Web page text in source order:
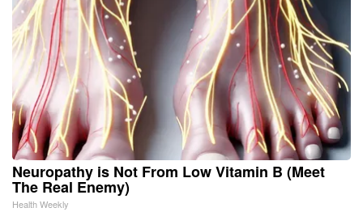
Neuropathy is Not From Low Vitamin B (Meet
The Real Enemy)
Health Weekly